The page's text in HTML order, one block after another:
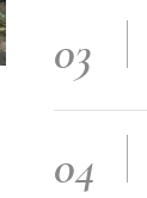
03
04